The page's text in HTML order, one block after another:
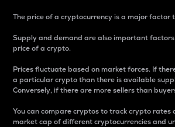
The price of a cryptocurrency is a major factor
Supply and demand are also important
price of a crypto.
Prices fluctuate based on market forces. If
a particular crypto than there is available
Conversely, if there are more sellers than
You can compare cryptos to track crypto rates
market cap of different cryptocurrencies and